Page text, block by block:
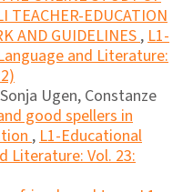
TEACHER-EDUCATION
AND GUIDELINES,L1-
and Literature:
Ugen, Constanze
good spellers in
,L1-Educational
Literature: Vol. 23: